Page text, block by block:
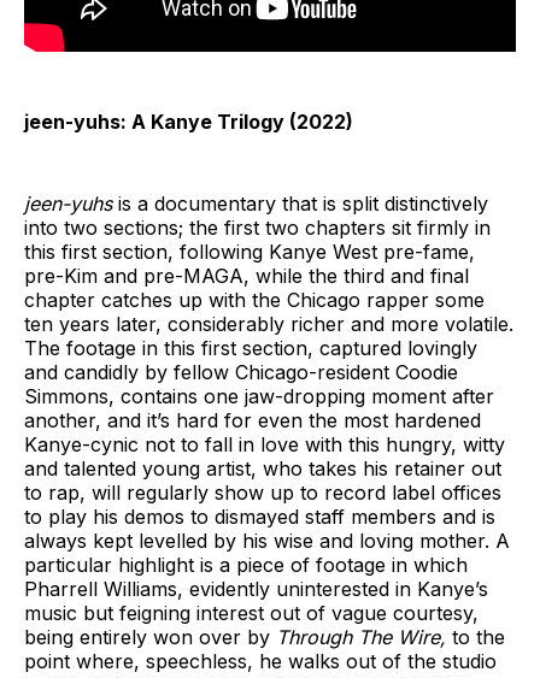
jeen-yuhs: A Kanye Trilogy (2022)
jeen-yuhsis a documentary that is split distinctively
into two sections; the first two chapters sit firmly in
this first section, following Kanye West pre-fame,
pre-Kim and pre-MAGA, while the third and final
chapter catches up with the Chicago rapper some
ten years later, considerably richer and more volatile.
The footage in this first section, captured lovingly
and candidly by fellow Chicago-resident Coodie
Simmons, contains one jaw-dropping moment after
another, and it’s hard for even the most hardened
Kanye-cynic not to fall in love with this hungry, witty
and talented young artist, who takes his retainer out
to rap, will regularly show up to record label offices
to play his demos to dismayed staff members and is
always kept levelled by his wise and loving mother. A
particular highlight is a piece of footage in which
Pharrell Williams, evidently uninterested in Kanye’s
music but feigning interest out of vague courtesy,
being entirely won over by Through The Wire, to the
point where, speechless, he walks out of the studio